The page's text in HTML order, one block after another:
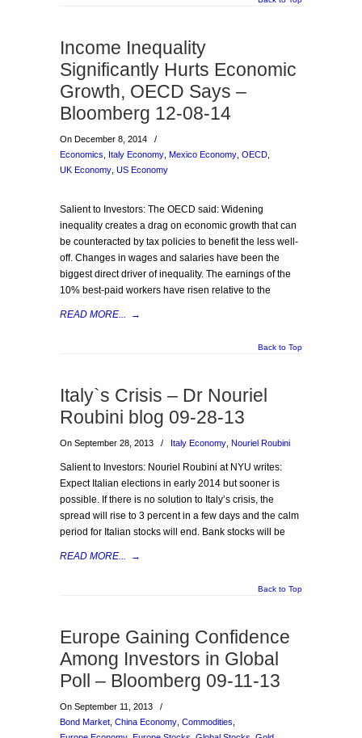
Income Inequality
Significantly Hurts Economic
Growth, OECD Says –
Bloomberg 12-08-14
On December 8, 2014
/
Economics
Italy Economy Mexico Economy OECD
UK Economy US Economy
Salient to Investors: The OECD said: Widening
inequality creates a drag on economic growth that can
be counteracted by tax policies to benefit the less well-
off. Changes in wages and salaries have been the
biggest direct driver of inequality. The earnings of the
10% best-paid workers have risen relative to the
READ MORE... →
Back to Top
Italy`s Crisis – Dr Nouriel
Roubini blog 09-28-13
On September 28, 2013 / Italy Economy Nouriel Roubini
Salient to Investors: Nouriel Roubini at NYU writes:
Expect Italian elections in early 2014 but sooner is
possible. If there is no solution to Italy’s crisis, the
spread will rise to 3 percent in a few days and the calm
period for Italian stocks will end. Bank stocks will be
READ MORE... →
Back to Top
Europe Gaining Confidence
Among Investors in Global
Poll – Bloomberg 09-11-13
On September 11, 2013
/
Bond Market China Economy Commodities